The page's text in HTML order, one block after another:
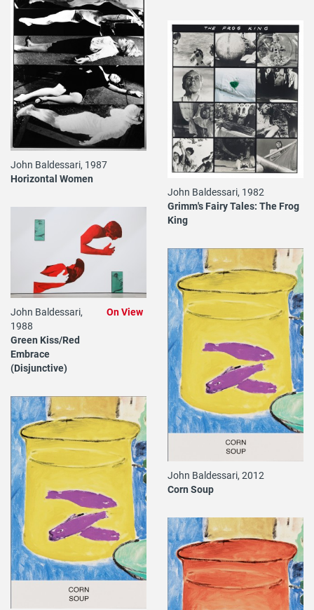
John Baldessari, 1987
Horizontal Women
John Baldessari, 1982
Grimm's Fairy Tales: The Frog
King
John Baldessari,
1988
Green Kiss/Red
Embrace
(Disjunctive)
On View
John Baldessari, 2012
Corn Soup